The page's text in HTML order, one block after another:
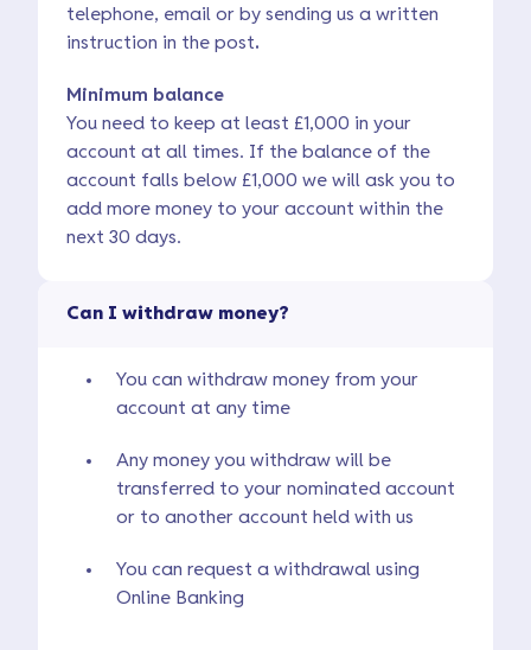
telephone, email or by sending us a written
instruction in the post.
Minimum balance
You need to keep at least £1,000 in your
account at all times. If the balance of the
account falls below £1,000 we will ask you to
add more money to your account within the
next 30 days.
Can I withdraw money?
You can withdraw money from your
account at any time
Any money you withdraw will be
transferred to your nominated account
or to another account held with us
You can request a withdrawal using
Online Banking